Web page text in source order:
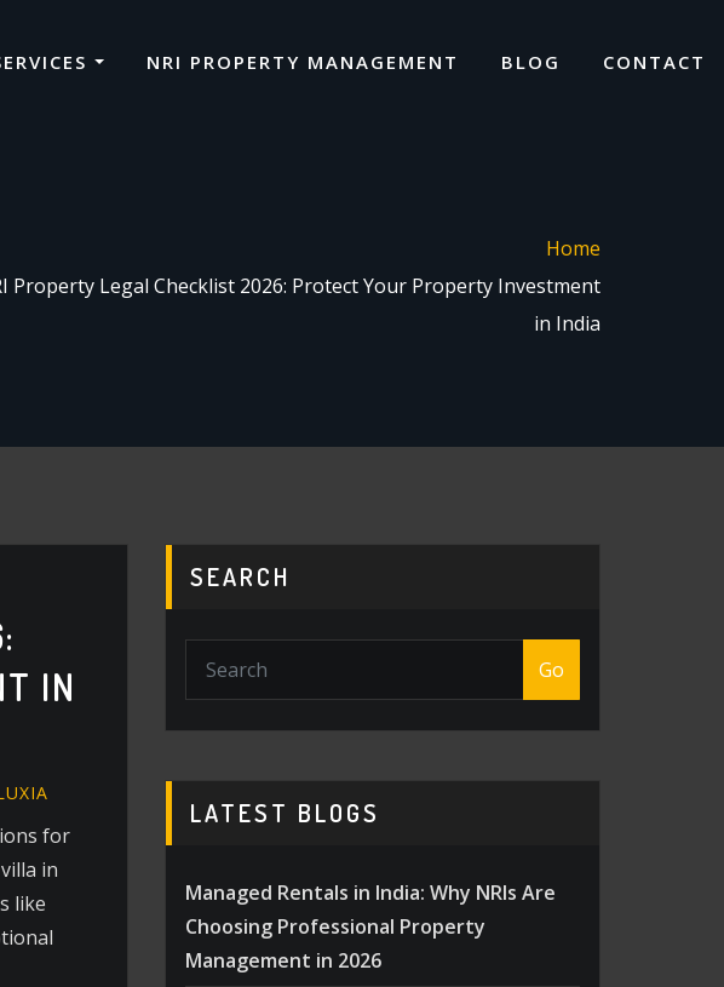
NRI PROPERTY MANAGEMENT BLOG CONTACT
Home
Property Legal Checklist 2026: Protect Your Property Investment
in India
IN
for
in
like
SEARCH
Go
LATEST BLOGS
Managed Rentals in India: Why NRIs Are
Choosing Professional Property
Management in 2026